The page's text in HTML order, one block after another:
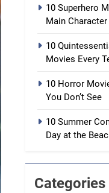
10 Superhero
Main Character
10
Movies Every
10 Horror
You Don’t See
10 Summer
Day at the
Categories